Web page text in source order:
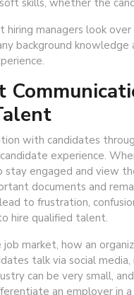
skills, whether the
hiring managers look
background
with candidates
experience.
engaged and view
documents and
to frustration,
hire qualified talent.
job market, how an
talk via social
can be very small,
an employer in